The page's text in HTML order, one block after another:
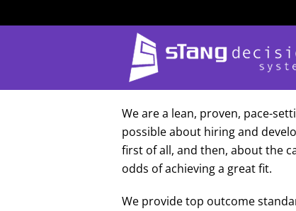
to
We are a lean, proven, pace-
possible about hiring and
first of all, and then, about the
odds of achieving a great fit.
We provide top outcome